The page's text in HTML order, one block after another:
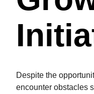
Despite the
encounter obstacles